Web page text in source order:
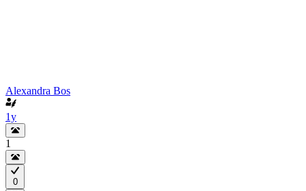
Alexandra Bos
1y
1
0